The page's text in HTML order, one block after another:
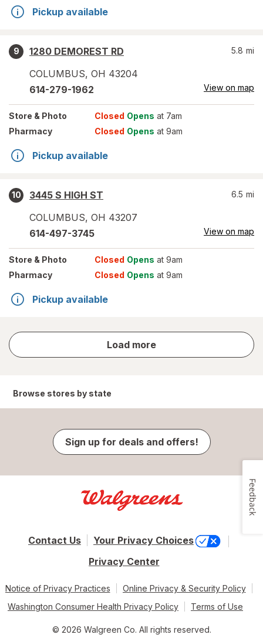
Pickup available
9
1280 DEMOREST RD
COLUMBUS, OH 43204
5.8 mi
614-279-1962 View on map
Store & Photo Closed Opens at 7am
Pharmacy
Closed Opens at 9am
Pickup available
10
3445 S HIGH ST
COLUMBUS, OH 43207
6.5 mi
614-497-3745 View on map
Store & Photo Closed Opens at 9am
Pharmacy
Closed Opens at 9am
Pickup available
Load more
store
results
Browse stores by state
Sign up for deals and offers!
Contact Us
Your Privacy Choices
Privacy Center
Notice of Privacy Practices
Online Privacy & Security Policy
Washington Consumer Health Privacy Policy
Terms of Use
© 2026 Walgreen Co. All rights reserved.
Feedback